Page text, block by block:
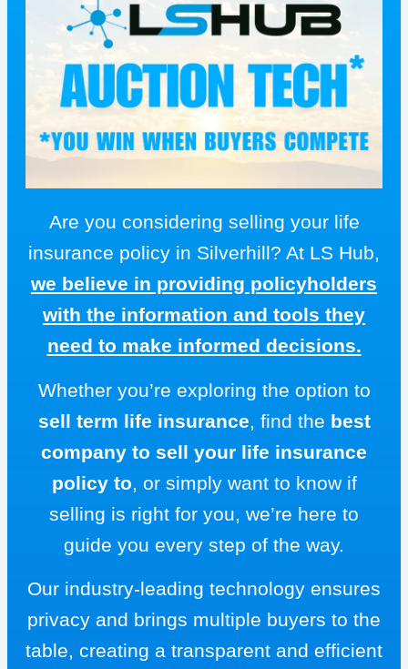
Are you considering selling your life
insurance policy in Silverhill? At LS Hub,
we believe in providing policyholders
with the information and tools they
need to make informed decisions.
Whether you’re exploring the option to
sell term life insurance, find the best
company to sell your life insurance
policy to, or simply want to know if
selling is right for you, we’re here to
guide you every step of the way.
Our industry-leading technology ensures
privacy and brings multiple buyers to the
table, creating a transparent and efficient